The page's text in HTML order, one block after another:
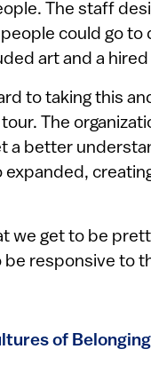
The staff
could go
art and a
to taking this
The
better
expanded,
we get to be
be responsive to
of Belonging